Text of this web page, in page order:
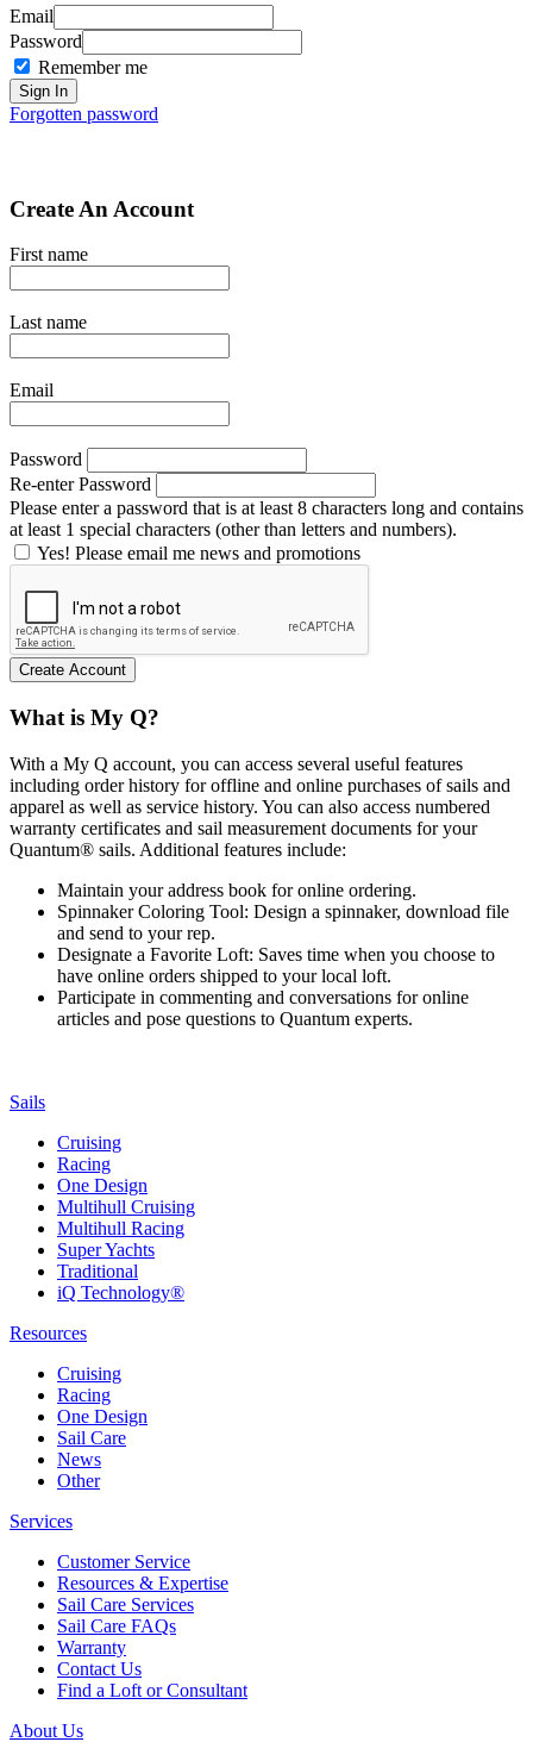
Email
Password
Remember me
Forgotten password
Create An Account
First name
Last name
Email
Password
Re-enter Password
Please enter a password that is at least 8 characters long and contains
at least 1 special characters (other than letters and numbers).
Yes! Please email me news and promotions
What is My Q?
With a My Q account, you can access several useful features
including order history for offline and online purchases of sails and
apparel as well as service history. You can also access numbered
warranty certificates and sail measurement documents for your
Quantum® sails. Additional features include:
Maintain your address book for online ordering.
Spinnaker Coloring Tool: Design a spinnaker, download file
and send to your rep.
Designate a Favorite Loft: Saves time when you choose to
have online orders shipped to your local loft.
Participate in commenting and conversations for online
articles and pose questions to Quantum experts.
Sails
Cruising
Racing
One Design
Multihull Cruising
Multihull Racing
Super Yachts
Traditional
iQ Technology®
Resources
Cruising
Racing
One Design
Sail Care
News
Other
Services
Customer Service
Resources & Expertise
Sail Care Services
Sail Care FAQs
Warranty
Contact Us
Find a Loft or Consultant
About Us